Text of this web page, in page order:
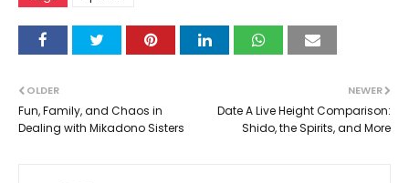
NEWER
Date A Live Height Comparison:
Shido, the Spirits, and More
OLDER
Fun, Family, and Chaos in
Dealing with Mikadono Sisters